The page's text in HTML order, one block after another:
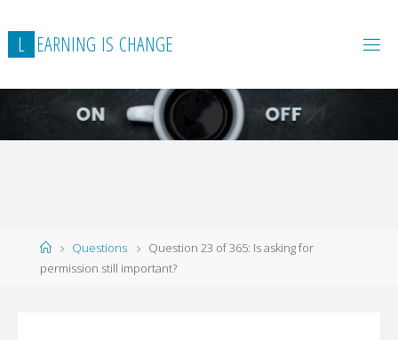
L EARNING IS CHANGE
HomeQuestions
Question 23 of 365: Is asking for
permission still important?